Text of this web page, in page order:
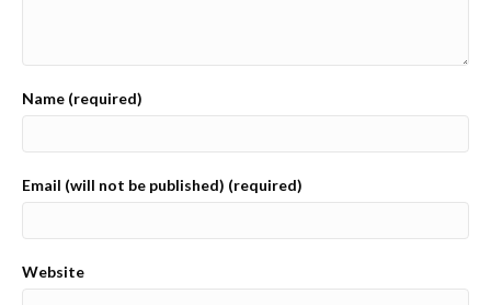
Name (required)
Email (will not be published) (required)
Website